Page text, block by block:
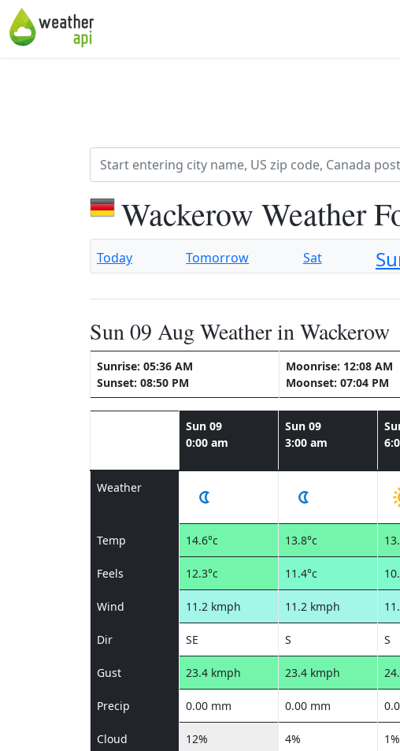
Wackerow Weather
Today Tomorrow Sat
Sun 09 Aug Weather in Wackerow
Sunrise: 05:36 AM
Sunset: 08:50 PM
Moonrise: 12:08 AM
Moonset: 07:04 PM
Sun 09
0:00 am
Sun 09
3:00 am
Weather
Temp 14.6°c 13.8°c
Feels 12.3°c 11.4°c
Wind 11.2 kmph 11.2 kmph
Dir SE S S
Gust 23.4 kmph 23.4 kmph
Precip 0.00 mm 0.00 mm
Cloud 12% 4% 1%